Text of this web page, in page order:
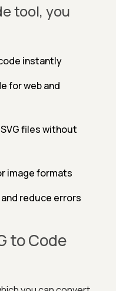
tool, you
instantly
for web and
files without
image formats
reduce errors
to Code